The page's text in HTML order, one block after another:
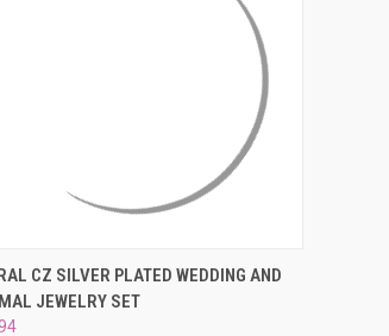
QUICK VIEW ADD TO CART
CZ SILVER PLATED WEDDING AND
JEWELRY SET